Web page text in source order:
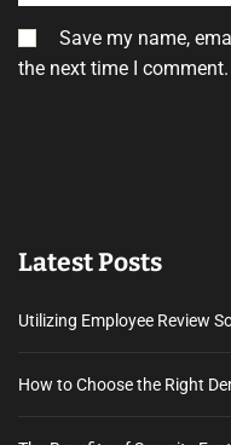
Save my name,
the next time I comment.
Latest Posts
Utilizing Employee Review
How to Choose the Right